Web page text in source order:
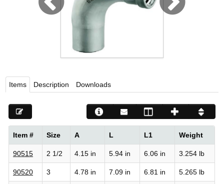
Viega LLC – Recognized leader in press technology
Items Description Downloads
Item # Size A L L1 Weight
90515 2 1/2 4.15 in 5.94 in 6.06 in 3.254 lb
90520 3 4.78 in 7.09 in 6.81 in 5.265 lb